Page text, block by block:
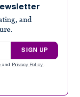
and
SIGN UP
and Privacy Policy .